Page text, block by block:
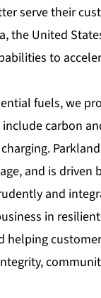
serve their
the United
to
fuels, we
carbon
and is driven
and
in
helping